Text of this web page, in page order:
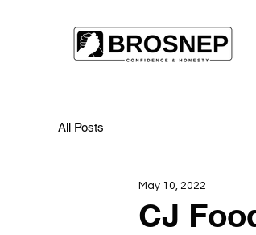
All Posts
CJ
May 10, 2022